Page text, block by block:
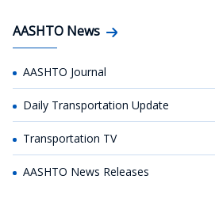
AASHTO News
AASHTO Journal
Daily Transportation Update
Transportation TV
AASHTO News Releases